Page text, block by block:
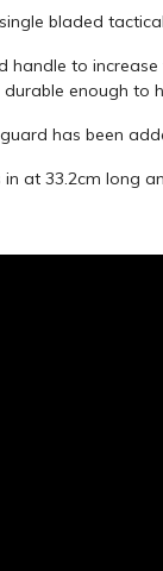
bladed
handle to
enough to
has been
in at 33.2cm long